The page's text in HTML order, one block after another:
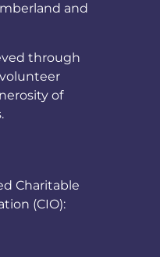
and
through
of
Charitable
(CIO):